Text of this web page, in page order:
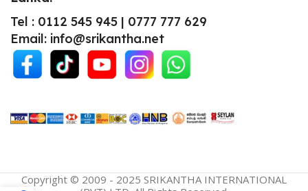
Tel : 0112 545 945 | 0777 777 629
Email: info@srikantha.net
Copyright © 2009 - 2025 SRIKANTHA INTERNATIONAL